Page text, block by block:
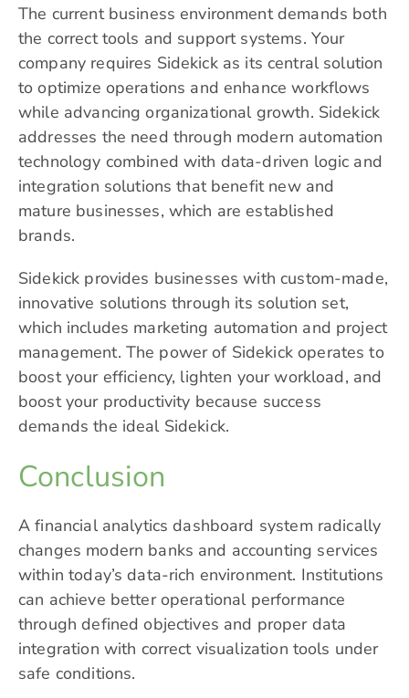
The current business environment demands both
the correct tools and support systems. Your
company requires Sidekickas its central solution
to optimize operations and enhance workflows
while advancing organizational growth. Sidekick
addresses the need through modern automation
technology combined with data-driven logic and
integration solutions that benefit new and
mature businesses, which are established
brands.
Sidekick provides businesses with custom-made,
innovative solutions through its solution set,
which includes marketing automation and project
management. The power of Sidekick operates to
boost your efficiency, lighten your workload, and
boost your productivity because success
demands the ideal Sidekick.
Conclusion
A financial analytics dashboard system radically
changes modern banks and accounting services
within today’s data-rich environment. Institutions
can achieve better operational performance
through defined objectives and proper data
integration with correct visualization tools under
safe conditions.